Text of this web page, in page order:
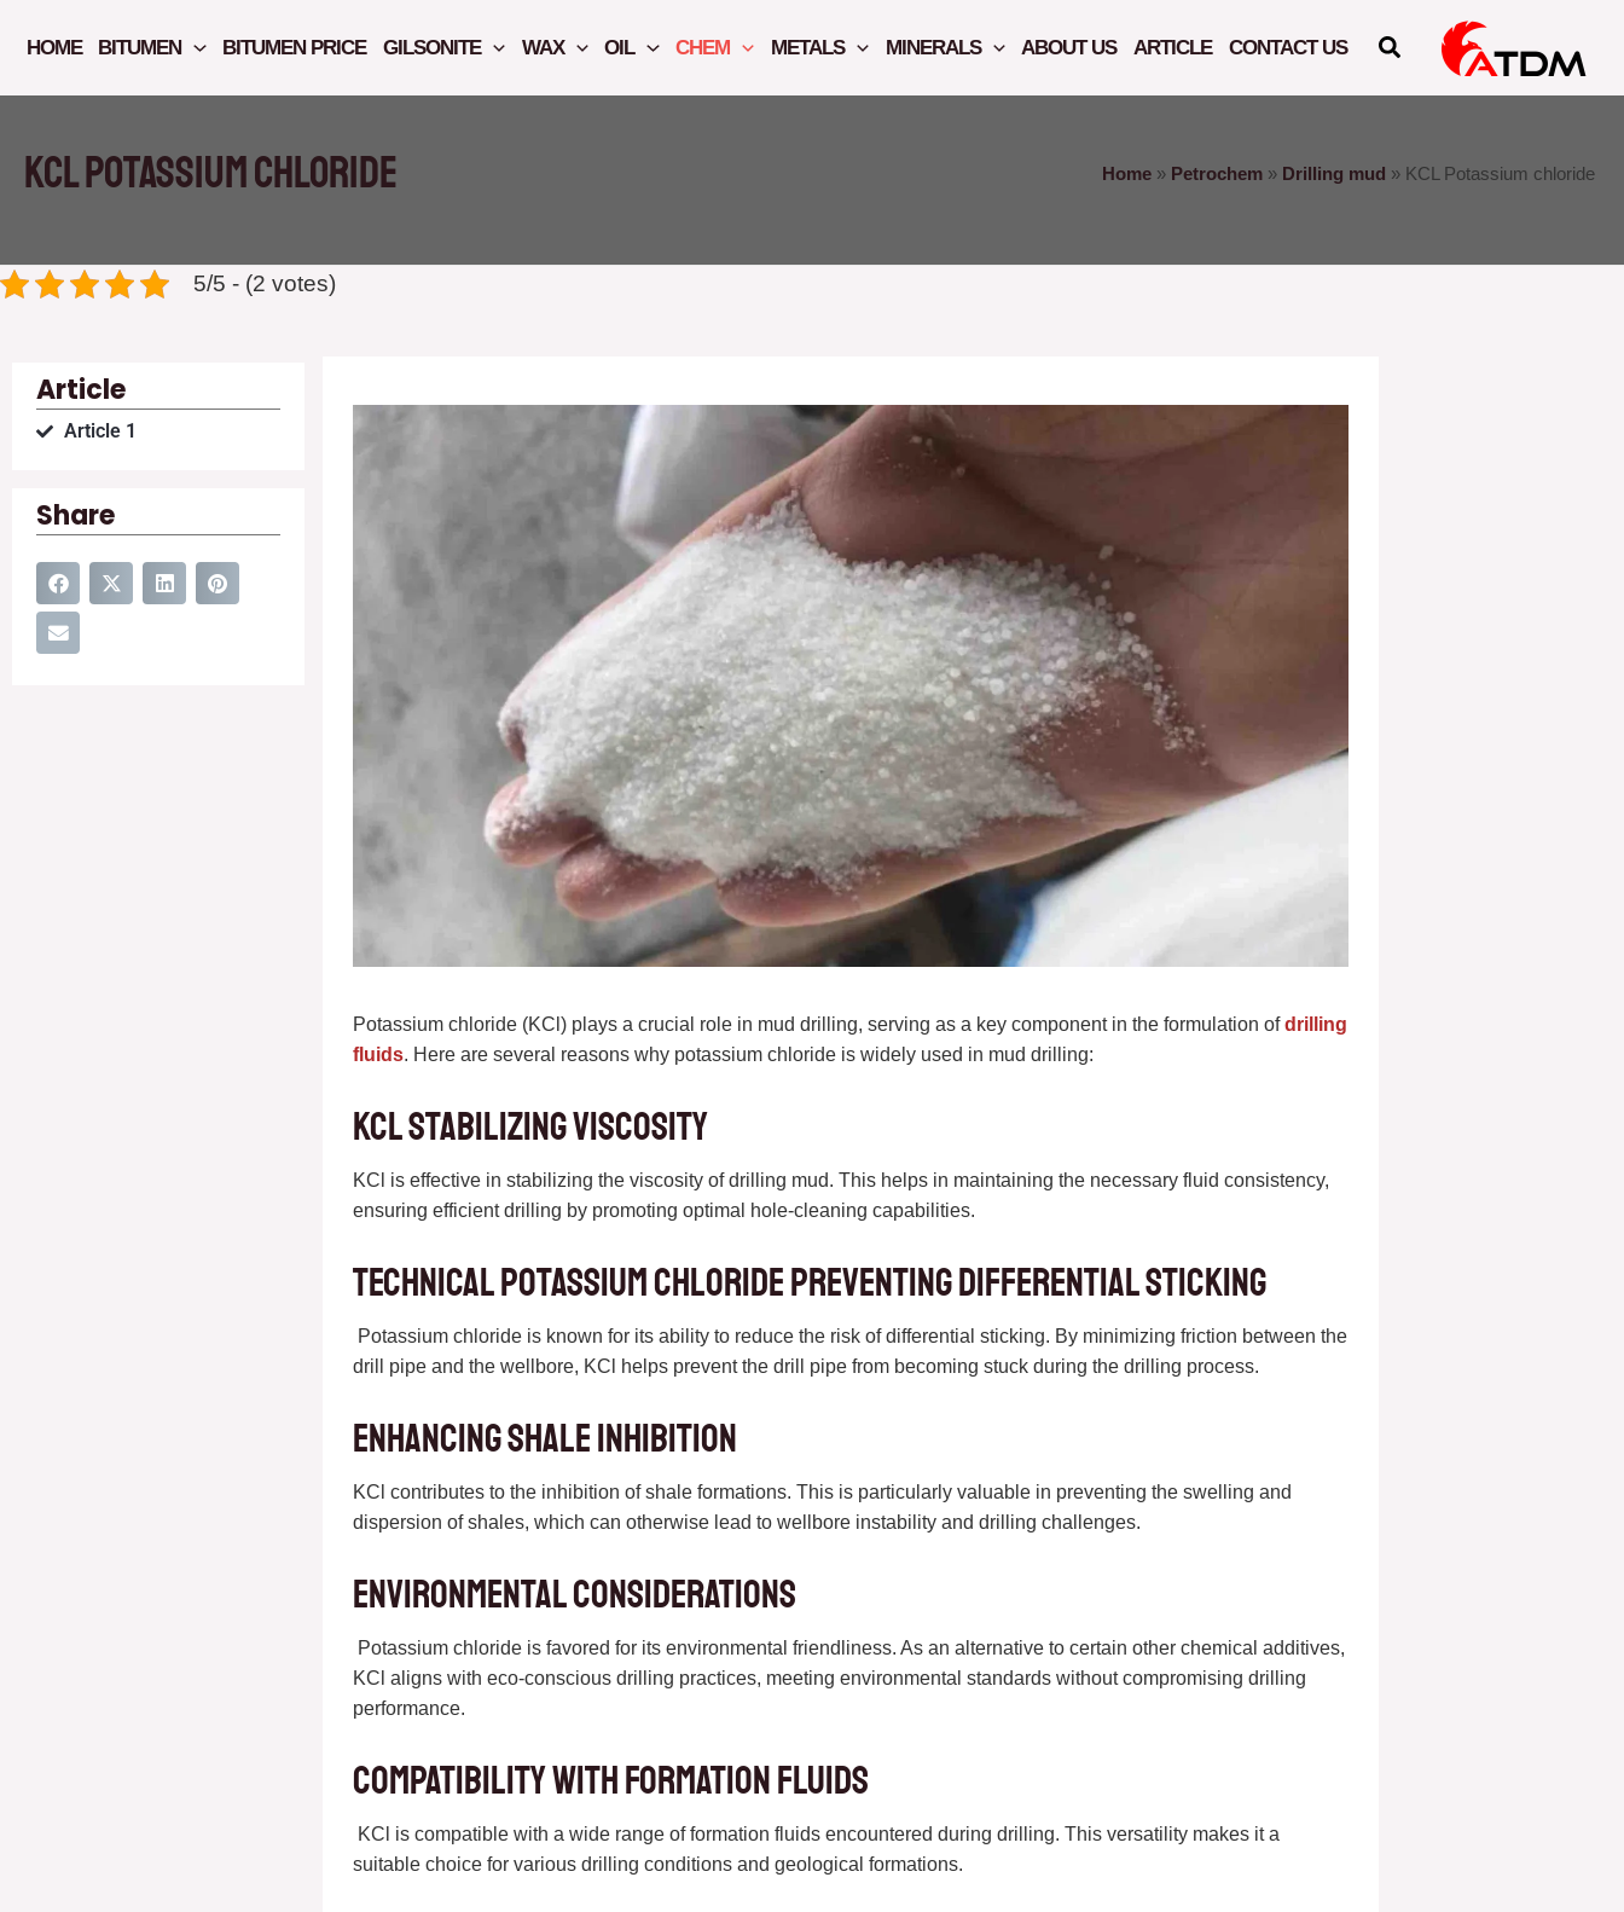
HOME BITUMEN BITUMEN PRICE GILSONITE WAX OIL CHEM METALS MINERALS ABOUT US ARTICLE CONTACT US
KCL Potassium chloride Home » Petrochem » Drilling mud » KCL Potassium chloride
5/5 - (2 votes)
Article
Article 1
Share
Potassium chloride (KCl) plays a crucial role in mud drilling, serving as a key component in the formulation ofdrilling
fluids. Here are several reasons why potassium chloride is widely used in mud drilling:
KCL Stabilizing Viscosity
KCl is effective in stabilizing the viscosity of drilling mud. This helps in maintaining the necessary fluid consistency,
ensuring efficient drilling by promoting optimal hole-cleaning capabilities.
Technical Potassium chloride Preventing Differential Sticking
Potassium chloride is known for its ability to reduce the risk of differential sticking. By minimizing friction between the
drill pipe and the wellbore, KCl helps prevent the drill pipe from becoming stuck during the drilling process.
Enhancing Shale Inhibition
KCl contributes to the inhibition of shale formations. This is particularly valuable in preventing the swelling and
dispersion of shales, which can otherwise lead to wellbore instability and drilling challenges.
Environmental Considerations
Potassium chloride is favored for its environmental friendliness. As an alternative to certain other chemical additives,
KCl aligns with eco-conscious drilling practices, meeting environmental standards without compromising drilling
performance.
Compatibility with Formation Fluids
KCl is compatible with a wide range of formation fluids encountered during drilling. This versatility makes it a
suitable choice for various drilling conditions and geological formations.